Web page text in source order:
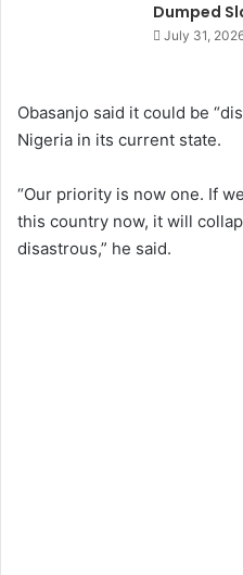
Dumped
July 31,
Obasanjo said it could be
Nigeria in its current state.
“Our priority is now one. If
this country now, it will
disastrous,” he said.